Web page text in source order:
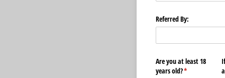
Referred By:
Are you at least 18
years old?*
(required)